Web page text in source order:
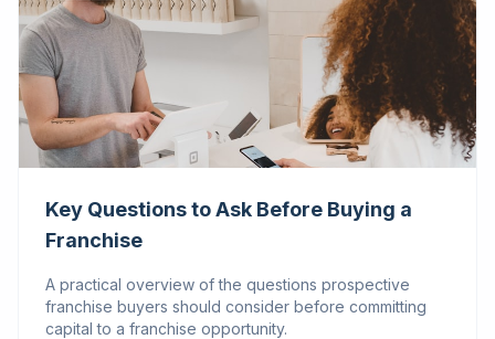
Key Questions to Ask Before Buying a
Franchise
A practical overview of the questions prospective
franchise buyers should consider before committing
capital to a franchise opportunity.